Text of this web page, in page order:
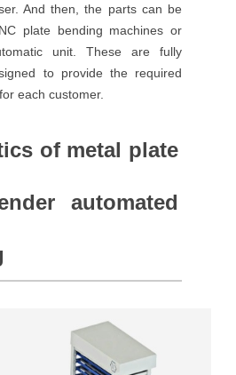
And then, the parts can be
plate bending machines or
unit. These are fully
to provide the required
each customer.
of metal plate
automated